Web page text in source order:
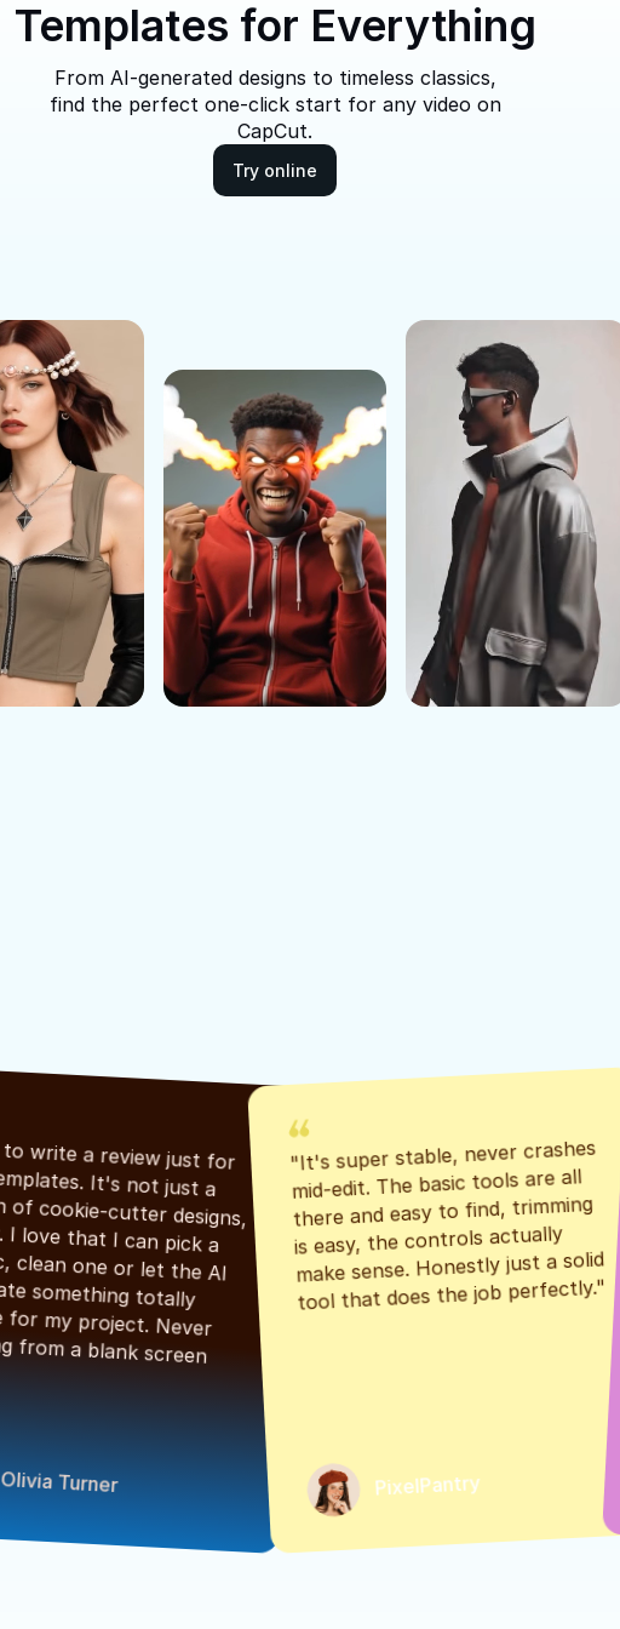
Templates for Everything
From AI-generated designs to timeless classics,
find the perfect one-click start for any video on
CapCut.
Try online
bunch of cookie-cutter designs,
generate something totally
starting from a blank screen
Olivia Turner
"It's super stable, never crashes
mid-edit. The basic tools are all
there and easy to find, trimming
is easy, the controls actually
make sense. Honestly just a solid
tool that does the job perfectly."
PixelPantry